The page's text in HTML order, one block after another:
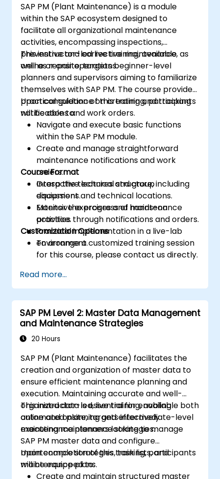
SAP PM (Plant Maintenance) is a module
within the SAP ecosystem designed to
facilitate all organizational maintenance
activities, encompassing inspections,
preventive and corrective maintenance, as
well as repair operations.
This instructor-led live training, available
online or onsite, targets beginner-level
planners and supervisors aiming to familiarize
themselves with SAP PM. The course provides
practical guidance on creating and tracking
notifications and work orders.
Upon completion of this training, participants
will be able to:
Navigate and execute basic functions
within the SAP PM module.
Create and manage straightforward
maintenance notifications and work
orders.
Grasp the technical structure, including
equipment and technical locations.
Monitor the progress of maintenance
activities through notifications and orders.
Course Format
Interactive lectures and group
discussions.
Extensive exercises and hands-on
practice.
Practical implementation in a live-lab
environment.
Customization Options
To arrange a customized training session
for this course, please contact us directly.
Read more...
SAP PM Level 2: Master Data Management
and Maintenance Strategies
20 Hours
SAP PM (Plant Maintenance) facilitates the
creation and organization of master data to
ensure efficient maintenance planning and
execution. Maintaining accurate and well-
organized data is essential for enabling
automated planning and effectively
executing maintenance strategies.
This instructor-led, live training, available both
online and onsite, targets intermediate-level
maintenance planners looking to manage
SAP PM master data and configure
maintenance strategies, task lists, and
maintenance plans.
Upon completion of this training, participants
will be equipped to:
Create and maintain structured master